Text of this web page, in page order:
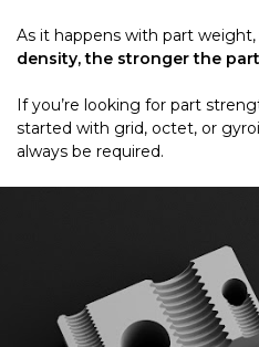
As it happens with part weight,
density, the stronger the part
If you’re looking for part
started with grid, octet, or
always be required.